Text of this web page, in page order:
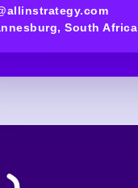
South Africa